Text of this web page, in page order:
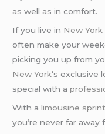
as well as in comfort.
If you live in New York
often make your
picking you up from
New York‘s exclusive
special with a
With alimousine
you’re never far away